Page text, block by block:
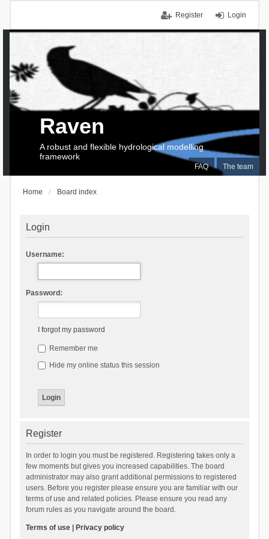
Login
Register
FAQ The team
Raven
A robust and flexible hydrological modelling
framework
Home Board index
Login
Username:
Password:
I forgot my password
Remember me
Hide my online status this session
Register
In order to login you must be registered. Registering takes only a
few moments but gives you increased capabilities. The board
administrator may also grant additional permissions to registered
users. Before you register please ensure you are familiar with our
terms of use and related policies. Please ensure you read any
forum rules as you navigate around the board.
Terms of use| Privacy policy